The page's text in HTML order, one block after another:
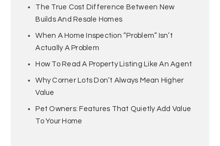
The True Cost Difference Between New
Builds And Resale Homes
When A Home Inspection “Problem” Isn’t
Actually A Problem
How To Read A Property Listing Like An Agent
Why Corner Lots Don’t Always Mean Higher
Value
Pet Owners: Features That Quietly Add Value
To Your Home